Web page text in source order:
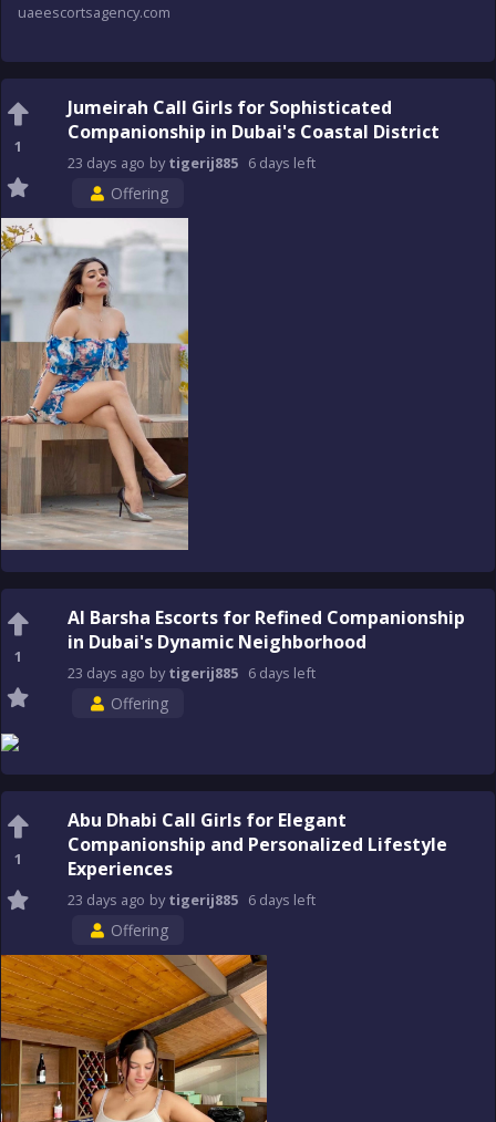
uaeescortsagency.com
1
Jumeirah Call Girls for Sophisticated
Companionship in Dubai's Coastal District
23 days ago bytigerij885 6 days left
Offering
1
Al Barsha Escorts for Refined Companionship
in Dubai's Dynamic Neighborhood
23 days ago bytigerij885 6 days left
Offering
1
Abu Dhabi Call Girls for Elegant
Companionship and Personalized Lifestyle
Experiences
23 days ago bytigerij885 6 days left
Offering